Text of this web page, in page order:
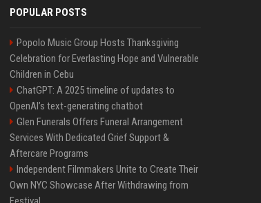
POPULAR POSTS
Popolo Music Group Hosts Thanksgiving
Celebration for Everlasting Hope and Vulnerable
Children in Cebu
ChatGPT: A 2025 timeline of updates to
OpenAI’s text-generating chatbot
Glen Funerals Offers Funeral Arrangement
Services With Dedicated Grief Support &
Aftercare Programs
Independent Filmmakers Unite to Create Their
Own NYC Showcase After Withdrawing from